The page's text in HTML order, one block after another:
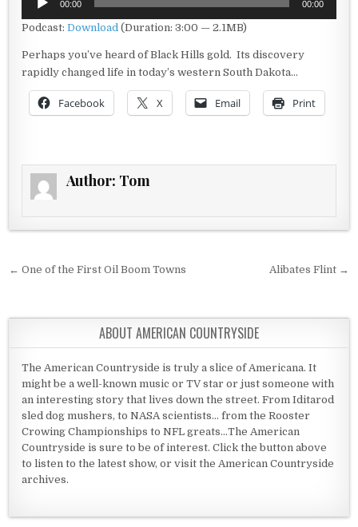
Player
00:00 00:00
Podcast:Download (Duration: 3:00 — 2.1MB)
Perhaps you’ve heard of Black Hills gold. Its discovery
rapidly changed life in today’s western South Dakota…
Facebook X Email Print
Author: Tom
Post navigation
← One of the First Oil Boom Towns Alibates Flint →
ABOUT AMERICAN COUNTRYSIDE
The American Countryside is truly a slice of Americana. It
might be a well-known music or TV star or just someone with
an interesting story that lives down the street. From Iditarod
sled dog mushers, to NASA scientists... from the Rooster
Crowing Championships to NFL greats...The American
Countryside is sure to be of interest. Click the button above
to listen to the latest show, or visit the American Countryside
archives.